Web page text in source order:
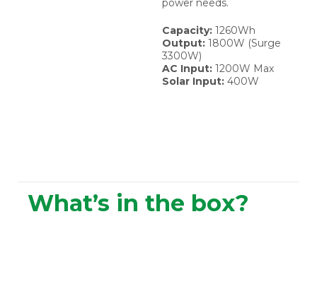
power needs.
Capacity: 1260Wh
Output: 1800W (Surge
3300W)
AC Input: 1200W Max
Solar Input: 400W
What’s in the box?